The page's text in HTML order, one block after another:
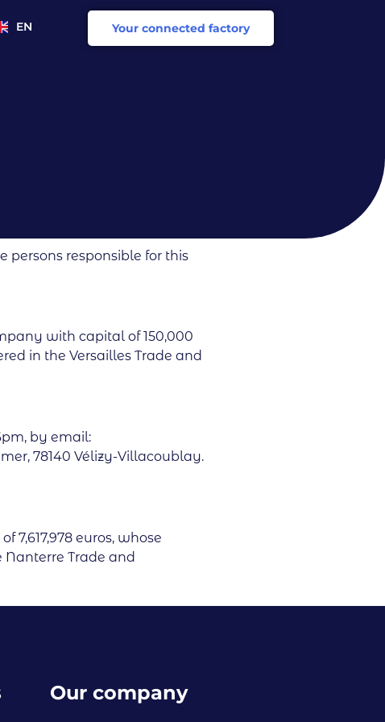
EN
FR Your connected factory
persons responsible for this
with capital of 150,000
in the Versailles Trade and
by email:
78140 Vélizy-Villacoublay.
euros, whose
Nanterre Trade and
Our company